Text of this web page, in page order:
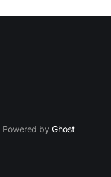
Powered byGhost